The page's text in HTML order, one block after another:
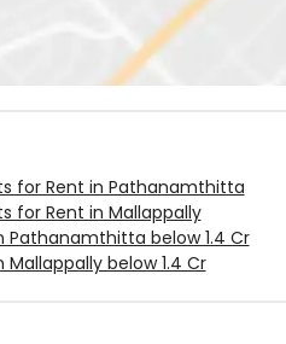
for Rent in Pathanamthitta
for Rent in Mallappally
Pathanamthitta below 1.4 Cr
Mallappally below 1.4 Cr